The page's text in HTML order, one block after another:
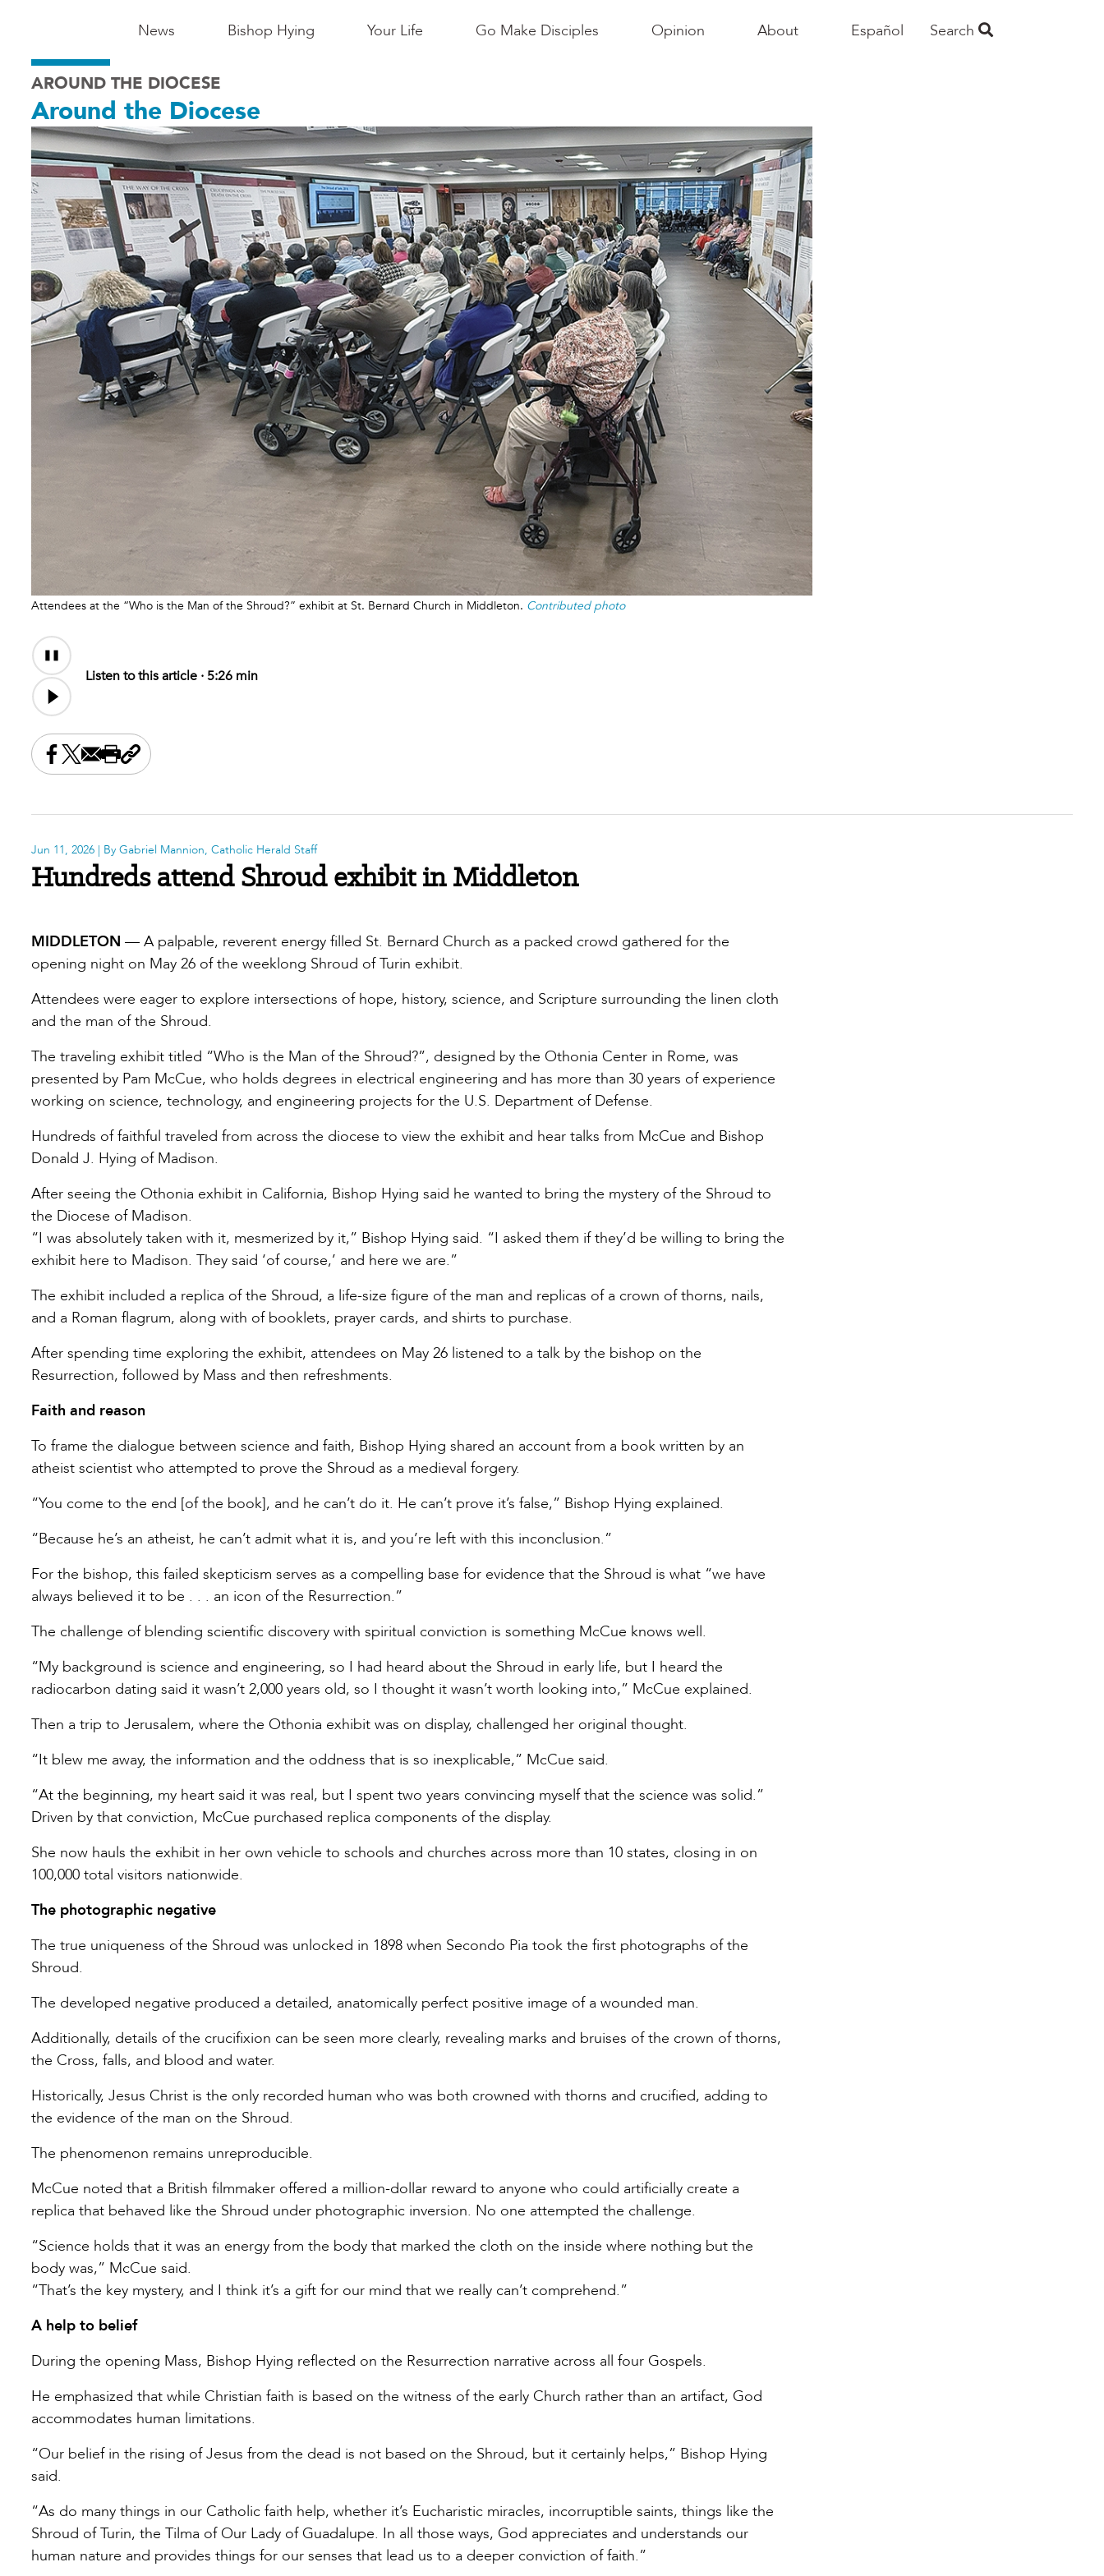
Main
-
Madison
News Bishop Hying Your Life Go Make Disciples Opinion About Español Search
AROUND THE DIOCESE
Around the Diocese
Attendees at the “Who is the Man of the Shroud?” exhibit at St. Bernard Church in Middleton. Contributed photo
Audio
Content
Listen to this article · 5:26 min
Share this on Facebook
Share this on X
Share this by email
Print this page
Copy the page address
Jun 11, 2026 | By Gabriel Mannion, Catholic Herald Staff
Hundreds attend Shroud exhibit in Middleton
MIDDLETON — A palpable, reverent energy filled St. Bernard Church as a packed crowd gathered for the
opening night on May 26 of the weeklong Shroud of Turin exhibit.
Attendees were eager to explore intersections of hope, history, science, and Scripture surrounding the linen cloth
and the man of the Shroud.
The traveling exhibit titled “Who is the Man of the Shroud?”, designed by the Othonia Center in Rome, was
presented by Pam McCue, who holds degrees in electrical engineering and has more than 30 years of experience
working on science, technology, and engineering projects for the U.S. Department of Defense.
Hundreds of faithful traveled from across the diocese to view the exhibit and hear talks from McCue and Bishop
Donald J. Hying of Madison.
After seeing the Othonia exhibit in California, Bishop Hying said he wanted to bring the mystery of the Shroud to
the Diocese of Madison.
“I was absolutely taken with it, mesmerized by it,” Bishop Hying said. “I asked them if they’d be willing to bring the
exhibit here to Madison. They said ‘of course,’ and here we are.”
The exhibit included a replica of the Shroud, a life-size figure of the man and replicas of a crown of thorns, nails,
and a Roman flagrum, along with of booklets, prayer cards, and shirts to purchase.
After spending time exploring the exhibit, attendees on May 26 listened to a talk by the bishop on the
Resurrection, followed by Mass and then refreshments.
Faith and reason
To frame the dialogue between science and faith, Bishop Hying shared an account from a book written by an
atheist scientist who attempted to prove the Shroud as a medieval forgery.
“You come to the end [of the book], and he can’t do it. He can’t prove it’s false,” Bishop Hying explained.
“Because he’s an atheist, he can’t admit what it is, and you’re left with this inconclusion.”
For the bishop, this failed skepticism serves as a compelling base for evidence that the Shroud is what “we have
always believed it to be . . . an icon of the Resurrection.”
The challenge of blending scientific discovery with spiritual conviction is something McCue knows well.
“My background is science and engineering, so I had heard about the Shroud in early life, but I heard the
radiocarbon dating said it wasn’t 2,000 years old, so I thought it wasn’t worth looking into,” McCue explained.
Then a trip to Jerusalem, where the Othonia exhibit was on display, challenged her original thought.
“It blew me away, the information and the oddness that is so inexplicable,” McCue said.
“At the beginning, my heart said it was real, but I spent two years convincing myself that the science was solid.”
Driven by that conviction, McCue purchased replica components of the display.
She now hauls the exhibit in her own vehicle to schools and churches across more than 10 states, closing in on
100,000 total visitors nationwide.
The photographic negative
The true uniqueness of the Shroud was unlocked in 1898 when Secondo Pia took the first photographs of the
Shroud.
The developed negative produced a detailed, anatomically perfect positive image of a wounded man.
Additionally, details of the crucifixion can be seen more clearly, revealing marks and bruises of the crown of thorns,
the Cross, falls, and blood and water.
Historically, Jesus Christ is the only recorded human who was both crowned with thorns and crucified, adding to
the evidence of the man on the Shroud.
The phenomenon remains unreproducible.
McCue noted that a British filmmaker offered a million-dollar reward to anyone who could artificially create a
replica that behaved like the Shroud under photographic inversion. No one attempted the challenge.
“Science holds that it was an energy from the body that marked the cloth on the inside where nothing but the
body was,” McCue said.
“That’s the key mystery, and I think it’s a gift for our mind that we really can’t comprehend.”
A help to belief
During the opening Mass, Bishop Hying reflected on the Resurrection narrative across all four Gospels.
He emphasized that while Christian faith is based on the witness of the early Church rather than an artifact, God
accommodates human limitations.
“Our belief in the rising of Jesus from the dead is not based on the Shroud, but it certainly helps,” Bishop Hying
said.
“As do many things in our Catholic faith help, whether it’s Eucharistic miracles, incorruptible saints, things like the
Shroud of Turin, the Tilma of Our Lady of Guadalupe. In all those ways, God appreciates and understands our
human nature and provides things for our senses that lead us to a deeper conviction of faith.”